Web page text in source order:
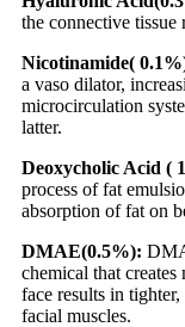
the connective
Nicotinamide(
a vaso dilator,
microcirculation
latter.
Deoxycholic Acid (
process of fat
absorption of fat on
DMAE(0.5%):
chemical that
face results in
facial muscles.